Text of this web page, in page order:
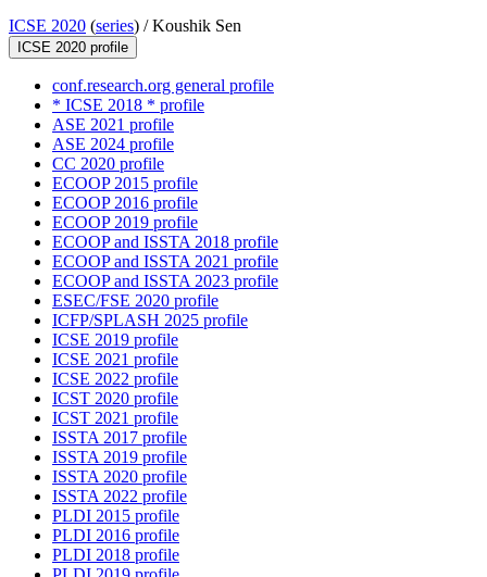
ICSE 2020 (series) /Koushik Sen
ICSE 2020 profile
conf.research.org general profile
* ICSE 2018 * profile
ASE 2021 profile
ASE 2024 profile
CC 2020 profile
ECOOP 2015 profile
ECOOP 2016 profile
ECOOP 2019 profile
ECOOP and ISSTA 2018 profile
ECOOP and ISSTA 2021 profile
ECOOP and ISSTA 2023 profile
ESEC/FSE 2020 profile
ICFP/SPLASH 2025 profile
ICSE 2019 profile
ICSE 2021 profile
ICSE 2022 profile
ICST 2020 profile
ICST 2021 profile
ISSTA 2017 profile
ISSTA 2019 profile
ISSTA 2020 profile
ISSTA 2022 profile
PLDI 2015 profile
PLDI 2016 profile
PLDI 2018 profile